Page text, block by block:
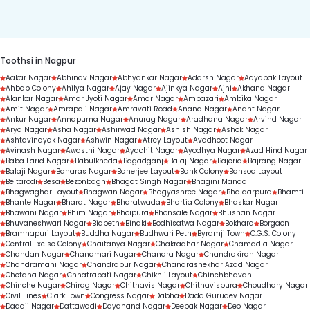
Toothsi in Nagpur
Aakar Nagar Abhinav Nagar Abhyankar Nagar Adarsh Nagar Adyapak Layout
Ahbab Colony Ahilya Nagar Ajay Nagar Ajinkya Nagar Ajni Akhand Nagar
Alankar Nagar Amar Jyoti Nagar Amar Nagar Ambazari Ambika Nagar
Amit Nagar Amrapali Nagar Amravati Road Anand Nagar Anant Nagar
Ankur Nagar Annapurna Nagar Anurag Nagar Aradhana Nagar Arvind Nagar
Arya Nagar Asha Nagar Ashirwad Nagar Ashish Nagar Ashok Nagar
Ashtavinayak Nagar Ashwin Nagar Atrey Layout Avadhoot Nagar
Avinash Nagar Awasthi Nagar Ayachit Nagar Ayodhya Nagar Azad Hind Nagar
Baba Farid Nagar Babulkheda Bagadganj Bajaj Nagar Bajeria
Bajrang Nagar
Balaji Nagar Banaras Nagar Banerjee Layout Bank Colony Bansod Layout
Beltarodi
Besa Bezonbagh Bhagat Singh Nagar Bhagini Mandal
Bhagwaghar Layout Bhagwan Nagar Bhagyashree Nagar Bhaldarpura
Bhamti
Bhante Nagar Bharat Nagar Bharatwada Bhartia Colony Bhaskar Nagar
Bhawani Nagar Bhim Nagar Bhoipura Bhonsale Nagar Bhushan Nagar
Bhuvaneshwari Nagar Bidpeth Binaki Bodhisatwa Nagar Bokhara
Borgaon
Bramhapuri Layout Buddha Nagar Budhwari Peth Byramji Town C.G.S. Colony
Central Excise Colony Chaitanya Nagar Chakradhar Nagar Chamadia Nagar
Chandan Nagar Chandmari Nagar Chandra Nagar Chandrakiran Nagar
Chandramani Nagar Chandrapur Nagar Chandrashekhar Azad Nagar
Chetana Nagar Chhatrapati Nagar Chikhli Layout Chinchbhavan
Chinche Nagar Chirag Nagar Chitnavis Nagar Chitnavispura Choudhary Nagar
Civil Lines Clark Town Congress Nagar Dabha
Dada Gurudev Nagar
Dadaji Nagar Dattawadi Dayanand Nagar Deepak Nagar Deo Nagar